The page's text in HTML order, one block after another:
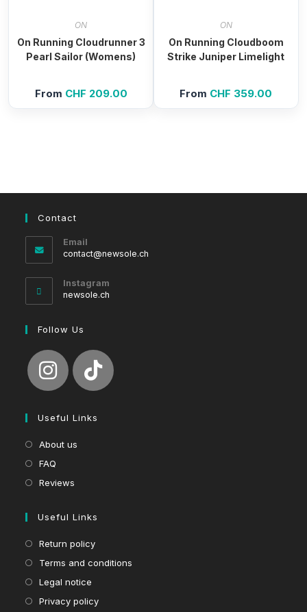
ON
On Running Cloudrunner 3
Pearl Sailor (Womens)
From CHF 209.00
ON
On Running Cloudboom
Strike Juniper Limelight
From CHF 359.00
Contact
Email
contact@newsole.ch
Instagram
newsole.ch
Follow Us
Useful Links
About us
FAQ
Reviews
Useful Links
Return policy
Terms and conditions
Legal notice
Privacy policy